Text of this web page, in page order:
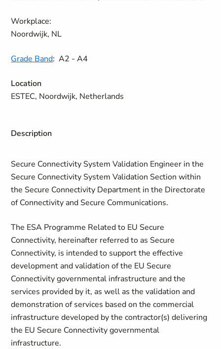
Workplace:
Noordwijk, NL
Grade Band:A2 - A4
Location
ESTEC, Noordwijk, Netherlands
Description
Secure Connectivity System Validation Engineer in the
Secure Connectivity System Validation Section within
the Secure Connectivity Department in the Directorate
of Connectivity and Secure Communications.
The ESA Programme Related to EU Secure
Connectivity, hereinafter referred to as Secure
Connectivity, is intended to support the effective
development and validation of the EU Secure
Connectivity governmental infrastructure and the
services provided by it, as well as the validation and
demonstration of services based on the commercial
infrastructure developed by the contractor(s) delivering
the EU Secure Connectivity governmental
infrastructure.